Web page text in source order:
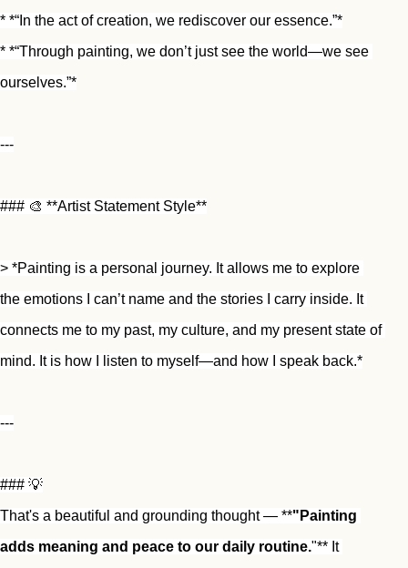
* *“In the act of creation, we rediscover our essence.”*
* *“Through painting, we don’t just see the world—we see
ourselves.”*
---
### 🎨 **Artist Statement Style**
> *Painting is a personal journey. It allows me to explore
the emotions I can’t name and the stories I carry inside. It
connects me to my past, my culture, and my present state of
mind. It is how I listen to myself—and how I speak back.*
---
### 💡
That's a beautiful and grounding thought — **"Painting
adds meaning and peace to our daily routine."** It